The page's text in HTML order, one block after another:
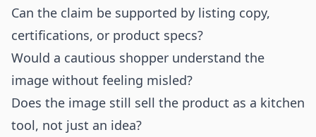
Can the claim be supported by listing copy,
certifications, or product specs?
Would a cautious shopper understand the
image without feeling misled?
Does the image still sell the product as a kitchen
tool, not just an idea?